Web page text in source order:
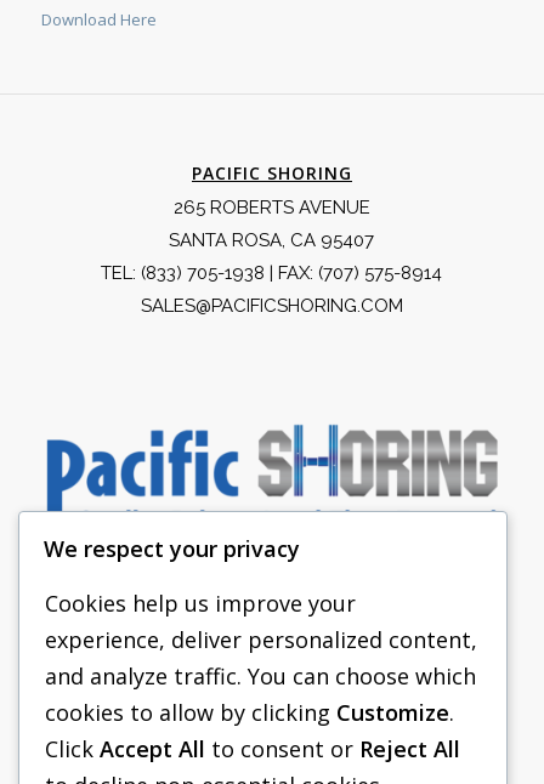
Download Here
PACIFIC SHORING
265 ROBERTS AVENUE
SANTA ROSA, CA 95407
TEL: (833) 705-1938 | FAX: (707) 575-8914
SALES@PACIFICSHORING.COM
PACIFIC SHORING
SHORING EQUIPMENT
FAQS
We respect your privacy
Cookies help us improve your
experience, deliver personalized content,
and analyze traffic. You can choose which
cookies to allow by clicking Customize.
Click Accept All to consent or Reject All